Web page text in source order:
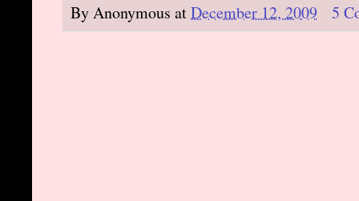
ByAnonymous atDecember 12, 2009 5